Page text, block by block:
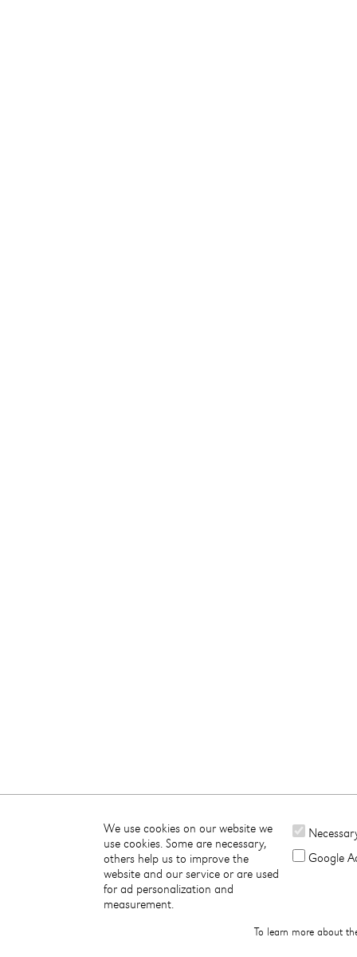
We use cookies on our website we
use cookies. Some are necessary,
others help us to improve the
website and our service or are used
for ad personalization and
measurement.
Google
To learn more about